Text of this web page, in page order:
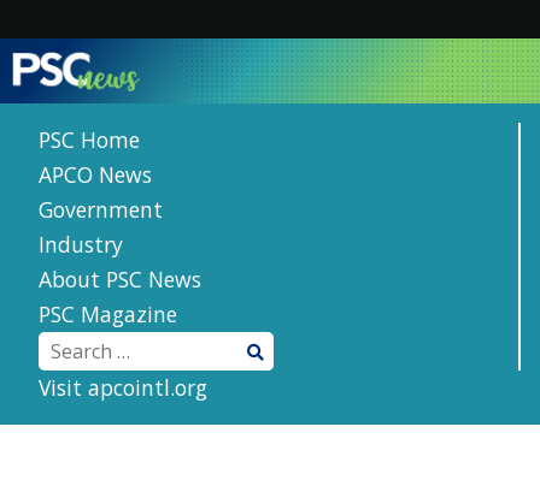
content
PSC Home
APCO News
Government
Industry
About PSC News
PSC Magazine
Visit apcointl.org